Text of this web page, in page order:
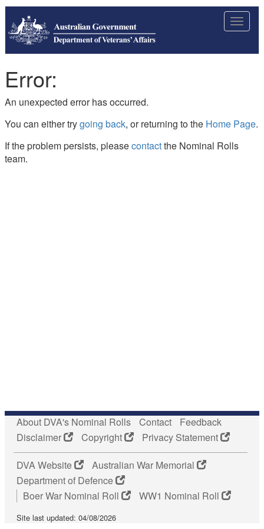
Toggle
Error:
An unexpected error has occurred.
You can either trygoing back, or returning to the Home Page.
If the problem persists, pleasecontactthe Nominal Rolls
team.
About DVA's Nominal Rolls Contact
Feedback
Disclaimer
Copyright Privacy Statement
DVA Website
Australian War Memorial
Department of Defence
Boer War Nominal Roll
WW1 Nominal Roll
Site last updated: 04/08/2026